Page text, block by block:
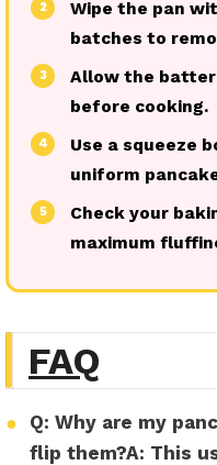
2
Wipe the pan
batches to
3
Allow the
before cooking.
4
Use a squeeze
uniform
5
Check your
maximum
FAQ
●
Q: Why are my
flip them?A: This